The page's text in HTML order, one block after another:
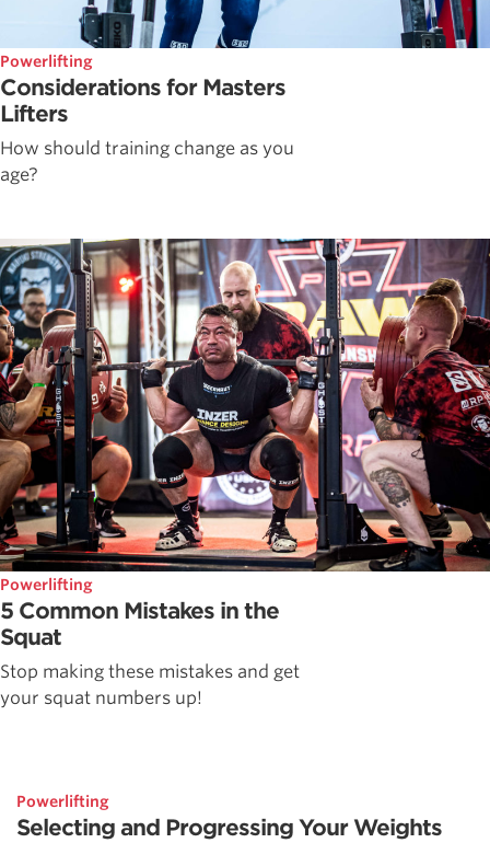
Powerlifting
Considerations for Masters
Lifters
How should training change as you
age?
Powerlifting
5 Common Mistakes in the
Squat
Stop making these mistakes and get
your squat numbers up!
Powerlifting
Selecting and Progressing Your Weights